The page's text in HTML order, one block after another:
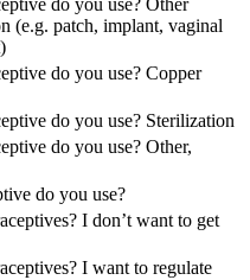
do you use? Other
(e.g. patch, implant, vaginal
do you use? Copper
do you use? Sterilization
do you use? Other,
do you use?
I don’t want to get
I want to regulate